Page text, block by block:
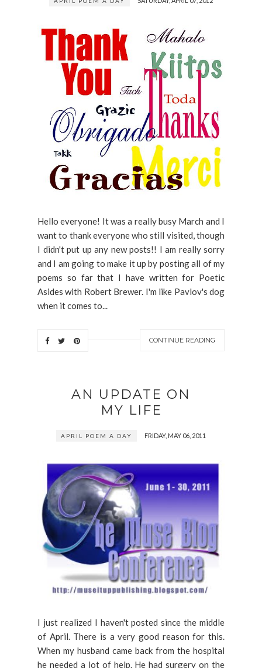
Hello everyone! It was a really busy March and I
want to thank everyone who still visited, though
I didn't put up any new posts!! I am really sorry
and I am going to make it up by posting all of my
poems so far that I have written for Poetic
Asides with Robert Brewer. I'm like Pavlov's dog
when it comes to...
CONTINUE READING
AN UPDATE ON
MY LIFE
APRIL POEM A DAY FRIDAY, MAY 06, 2011
I just realized I haven't posted since the middle
of April. There is a very good reason for this.
When my husband came back from the hospital
he needed a lot of help. He had surgery on the